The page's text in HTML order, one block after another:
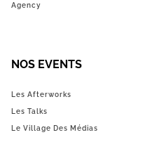
Agency
NOS EVENTS
Les Afterworks
Les Talks
Le Village Des Médias